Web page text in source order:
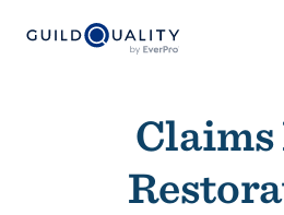
Claims